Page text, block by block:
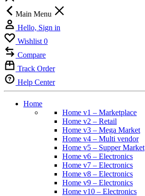
Main Menu
Hello, Sign in
Wishlist 0
Compare
Track Order
Help Center
Home
Home v1 – Marketplace
Home v2 – Retail
Home v3 – Mega Market
Home v4 – Multi vendor
Home v5 – Supper Market
Home v6 – Electronics
Home v7 – Electronics
Home v8 – Electronics
Home v9 – Electronics
Home v10 – Electronics